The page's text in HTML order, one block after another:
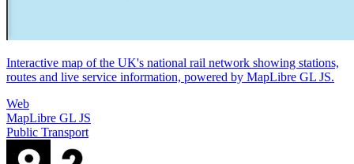
Interactive map of the UK's national rail network showing stations,
routes and live service information, powered by MapLibre GL JS.
Web
MapLibre GL JS
Public Transport